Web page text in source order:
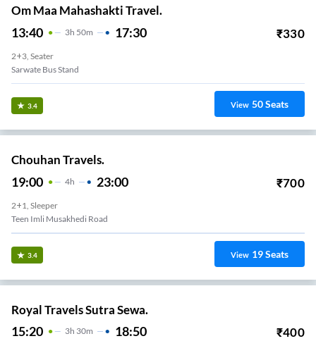
Om Maa Mahashakti Travel.
13:40 3H 50m 17:30 ₹330
2+3, Seater
Sarwate Bus Stand
3.4 View 50Seats
Chouhan Travels.
19:00 4H 23:00 ₹700
2+1, Sleeper
Teen Imli Musakhedi Road
3.4 View 19Seats
Royal Travels Sutra Sewa.
15:20 3H 30m 18:50 ₹400